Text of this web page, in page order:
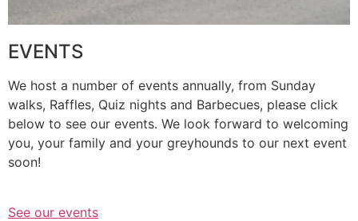
EVENTS
We host a number of events annually, from Sunday
walks, Raffles, Quiz nights and Barbecues, please click
below to see our events. We look forward to welcoming
you, your family and your greyhounds to our next event
soon!
See our events